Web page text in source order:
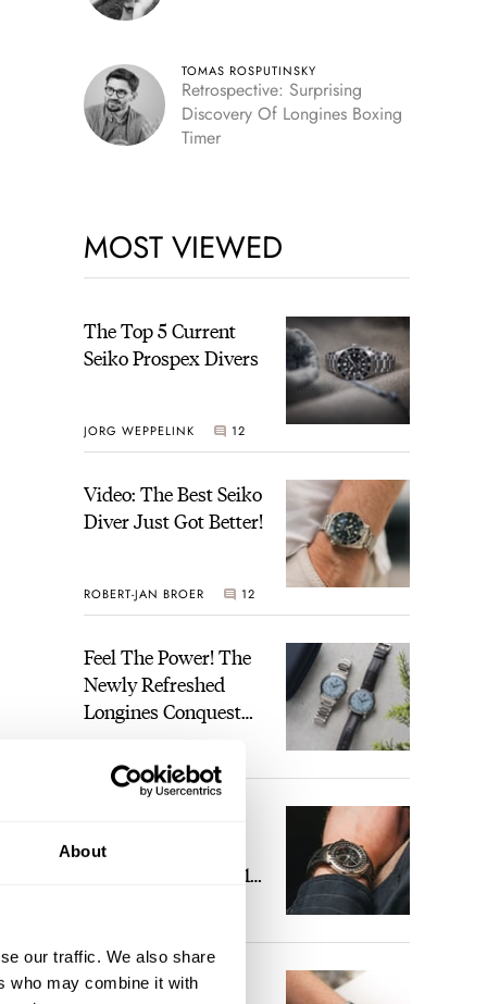
About
our traffic. We also share
who may combine it with
TOMAS ROSPUTINSKY
Retrospective: Surprising
Discovery Of Longines Boxing
Timer
MOST VIEWED
The Top 5 Current
Seiko Prospex Divers
JORG WEPPELINK 12
Video: The Best Seiko
Diver Just Got Better!
ROBERT-JAN BROER 12
Feel The Power! The
Newly Refreshed
Longines Conquest
Power Reserve
7
Heaven: Patek
Philippe 6105G-001
The Perfect